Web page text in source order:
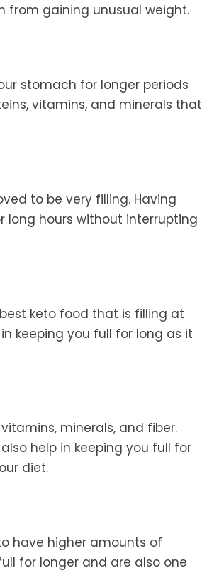
from gaining unusual weight.
stomach for longer periods
vitamins, and minerals that
to be very filling. Having
long hours without interrupting
keto food that is filling at
keeping you full for long as it
minerals, and fiber.
help in keeping you full for
diet.
have higher amounts of
for longer and are also one